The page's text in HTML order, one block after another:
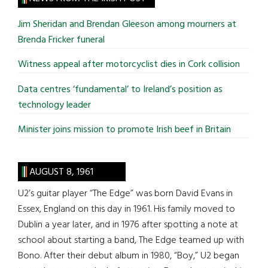
...
Jim Sheridan and Brendan Gleeson among mourners at
Brenda Fricker funeral
Witness appeal after motorcyclist dies in Cork collision
Data centres ‘fundamental’ to Ireland’s position as
technology leader
Minister joins mission to promote Irish beef in Britain
AUGUST 8, 1961
U2’s guitar player “The Edge” was born David Evans in
Essex, England on this day in 1961. His family moved to
Dublin a year later, and in 1976 after spotting a note at
school about starting a band, The Edge teamed up with
Bono. After their debut album in 1980, “Boy,” U2 began